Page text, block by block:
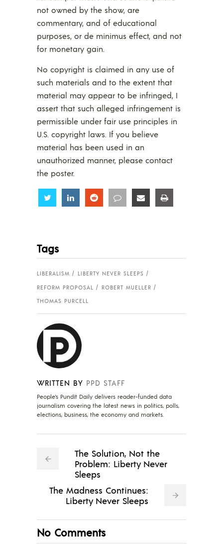
not owned by the show, are
commentary, and of educational
purposes, or de minimus effect, and not
for monetary gain.
No copyright is claimed in any use of
such materials and to the extent that
material may appear to be infringed, I
assert that such alleged infringement is
permissible under fair use principles in
U.S. copyright laws. If you believe
material has been used in an
unauthorized manner, please contact
the poster.
Share Share Share Share Share
Tags
LIBERALISM
LIBERTY NEVER SLEEPS
REFORM PROPOSAL
ROBERT MUELLER
THOMAS PURCELL
WRITTEN BY PPD STAFF
People's Pundit Daily delivers reader-funded data
journalism covering the latest news in politics, polls,
elections, business, the economy and markets.
The Solution, Not the
Problem: Liberty Never
Sleeps
The Madness Continues:
Liberty Never Sleeps
No Comments